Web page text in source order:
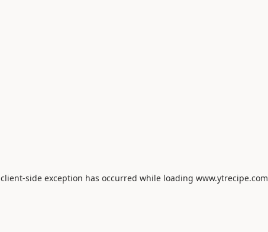
client-side exception has occurred while loading www.ytrecipe.com